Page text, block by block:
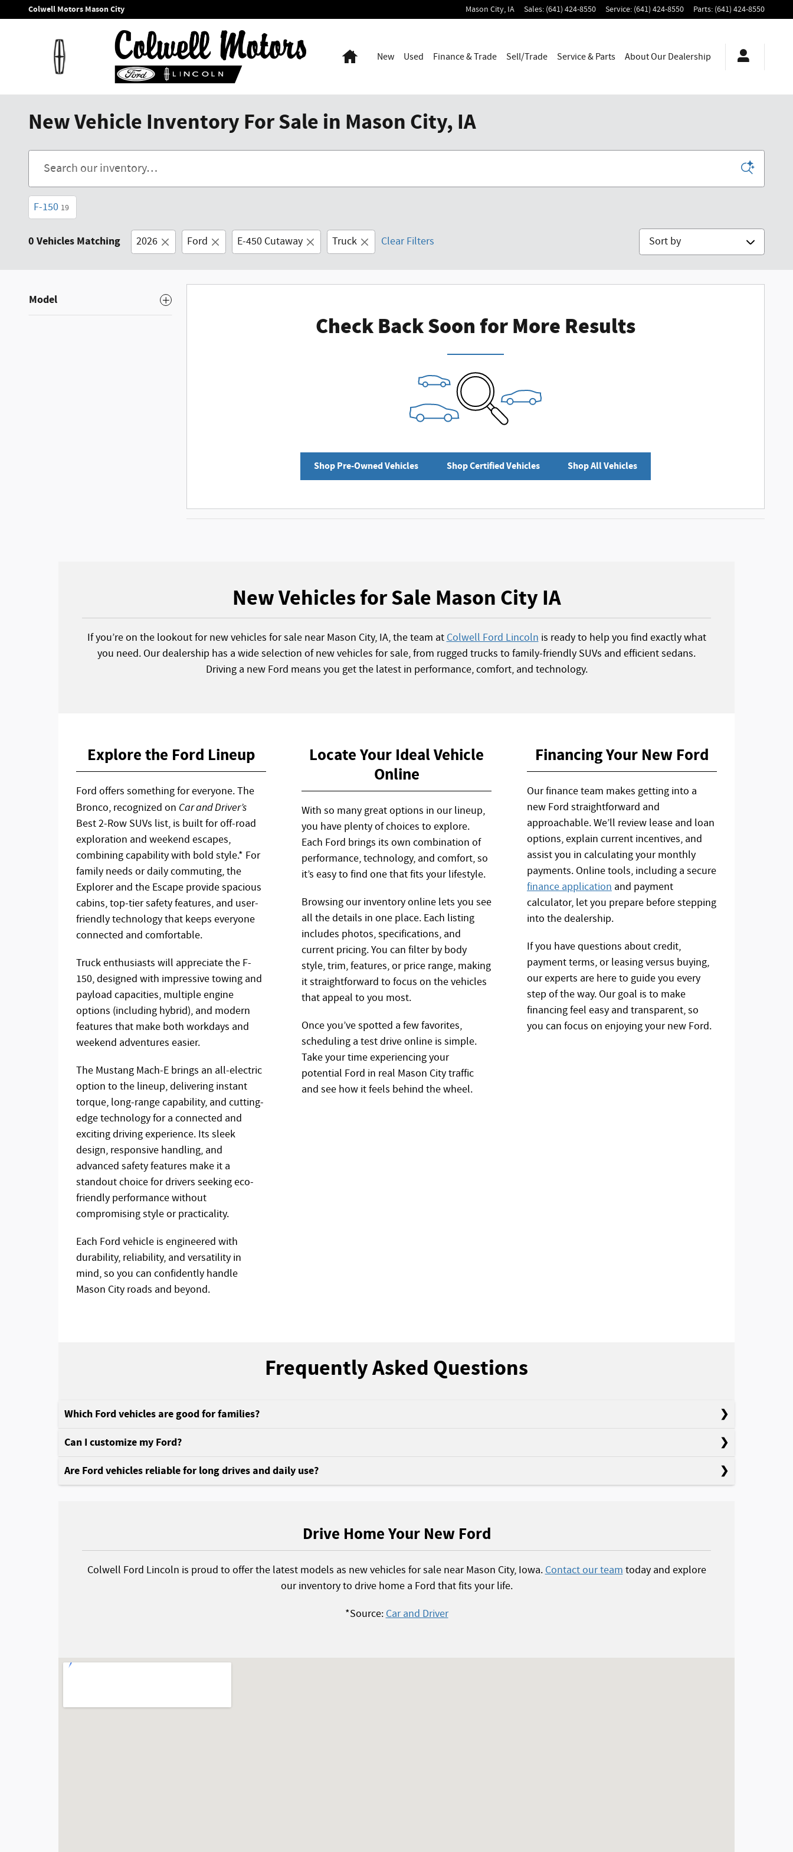
Skip to main content
Colwell Motors Mason City Mason City, IA Sales: (641) 424-8550 Service: (641) 424-8550 Parts: (641) 424-8550
HomeNew Used Finance & Trade Sell/Trade Service & Parts AboutOur Dealership
New Vehicle Inventory For Sale in Mason City, IA
F-150 19
0 Vehicles Matching 2026 Ford E-450 Cutaway Truck Clear Filters Sort by
Model
Check Back Soon for More Results
Shop Pre-Owned Vehicles Shop Certified Vehicles Shop All Vehicles
New Vehicles for Sale Mason City IA
If you’re on the lookout for new vehicles for sale near Mason City, IA, the team atColwell Ford Lincolnis ready to help you find exactly what
you need. Our dealership has a wide selection of new vehicles for sale, from rugged trucks to family-friendly SUVs and efficient sedans.
Driving a new Ford means you get the latest in performance, comfort, and technology.
Explore the Ford Lineup
Ford offers something for everyone. The
Bronco, recognized on Car and Driver’s
Best 2-Row SUVs list, is built for off-road
exploration and weekend escapes,
combining capability with bold style.* For
family needs or daily commuting, the
Explorer and the Escape provide spacious
cabins, top-tier safety features, and user-
friendly technology that keeps everyone
connected and comfortable.
Truck enthusiasts will appreciate the F-
150, designed with impressive towing and
payload capacities, multiple engine
options (including hybrid), and modern
features that make both workdays and
weekend adventures easier.
The Mustang Mach-E brings an all-electric
option to the lineup, delivering instant
torque, long-range capability, and cutting-
edge technology for a connected and
exciting driving experience. Its sleek
design, responsive handling, and
advanced safety features make it a
standout choice for drivers seeking eco-
friendly performance without
compromising style or practicality.
Each Ford vehicle is engineered with
durability, reliability, and versatility in
mind, so you can confidently handle
Mason City roads and beyond.
Locate Your Ideal Vehicle
Online
With so many great options in our lineup,
you have plenty of choices to explore.
Each Ford brings its own combination of
performance, technology, and comfort, so
it’s easy to find one that fits your lifestyle.
Browsing our inventory online lets you see
all the details in one place. Each listing
includes photos, specifications, and
current pricing. You can filter by body
style, trim, features, or price range, making
it straightforward to focus on the vehicles
that appeal to you most.
Once you’ve spotted a few favorites,
scheduling a test drive online is simple.
Take your time experiencing your
potential Ford in real Mason City traffic
and see how it feels behind the wheel.
Financing Your New Ford
Our finance team makes getting into a
new Ford straightforward and
approachable. We’ll review lease and loan
options, explain current incentives, and
assist you in calculating your monthly
payments. Online tools, including a secure
finance application and payment
calculator, let you prepare before stepping
into the dealership.
If you have questions about credit,
payment terms, or leasing versus buying,
our experts are here to guide you every
step of the way. Our goal is to make
financing feel easy and transparent, so
you can focus on enjoying your new Ford.
Frequently Asked Questions
Which Ford vehicles are good for families?
Can I customize my Ford?
Are Ford vehicles reliable for long drives and daily use?
Drive Home Your New Ford
Colwell Ford Lincoln is proud to offer the latest models as new vehicles for sale near Mason City, Iowa.Contact our teamtoday and explore
our inventory to drive home a Ford that fits your life.
*Source:Car and Driver